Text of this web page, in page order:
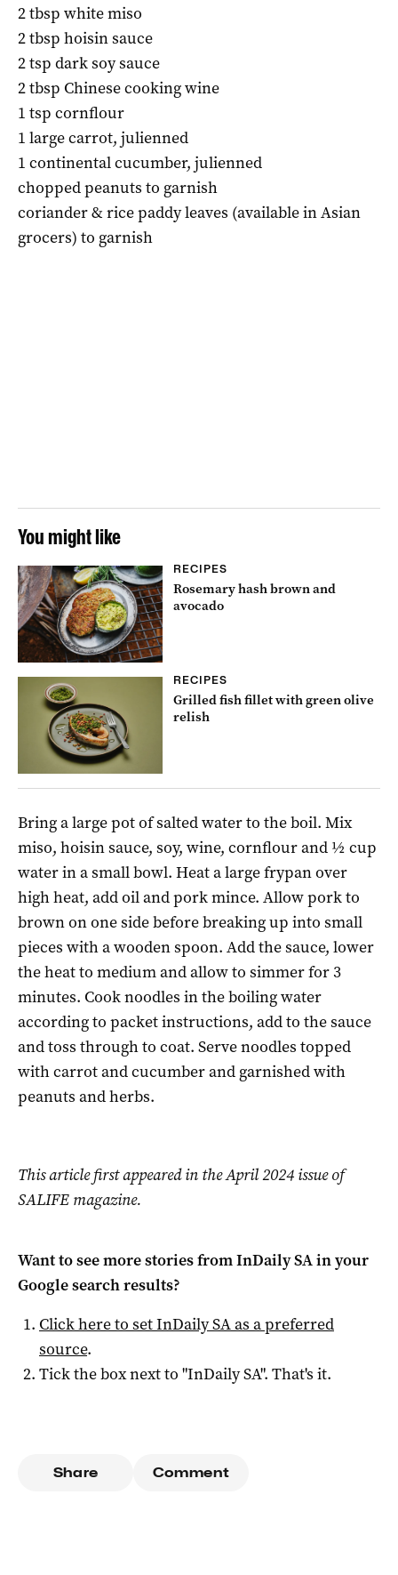
2 tbsp white miso
2 tbsp hoisin sauce
2 tsp dark soy sauce
2 tbsp Chinese cooking wine
1 tsp cornflour
1 large carrot, julienned
1 continental cucumber, julienned
chopped peanuts to garnish
coriander & rice paddy leaves (available in Asian
grocers) to garnish
You might like
RECIPES
Rosemary hash brown and
avocado
RECIPES
Grilled fish fillet with green olive
relish
Bring a large pot of salted water to the boil. Mix
miso, hoisin sauce, soy, wine, cornflour and ½ cup
water in a small bowl. Heat a large frypan over
high heat, add oil and pork mince. Allow pork to
brown on one side before breaking up into small
pieces with a wooden spoon. Add the sauce, lower
the heat to medium and allow to simmer for 3
minutes. Cook noodles in the boiling water
according to packet instructions, add to the sauce
and toss through to coat. Serve noodles topped
with carrot and cucumber and garnished with
peanuts and herbs.
This article first appeared in the April 2024 issue of
SALIFE magazine.
Want to see more stories fromInDaily SAin your
Google search results?
Click here to setInDaily SAas a preferred
source.
Tick the box next to "InDaily SA". That's it.
Share Comment